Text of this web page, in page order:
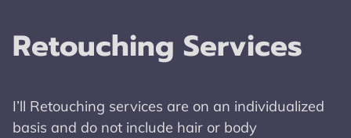
Retouching Services
I’ll Retouching services are on an individualized
basis and do not include hair or body